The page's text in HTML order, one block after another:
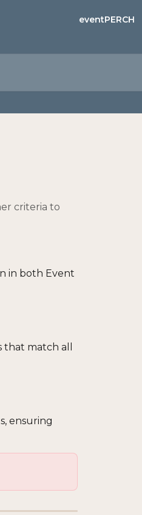
eventPERCH
criteria to
in both Event
that match all
ensuring